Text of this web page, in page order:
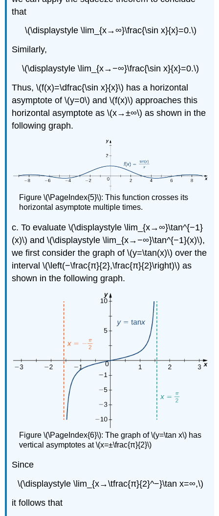
that
\(\displaystyle \lim_{x→∞}\frac{\sin x}{x}=0.\)
Similarly,
\(\displaystyle \lim_{x→−∞}\frac{\sin x}{x}=0.\)
Thus, \(f(x)=\dfrac{\sin x}{x}\) has a horizontal
asymptote of \(y=0\) and \(f(x)\) approaches this
horizontal asymptote as \(x→±∞\) as shown in the
following graph.
Figure \(\PageIndex{5}\): This function crosses its
horizontal asymptote multiple times.
c. To evaluate \(\displaystyle \lim_{x→∞}\tan^{−1}
(x)\) and \(\displaystyle \lim_{x→−∞}\tan^{−1}(x)\),
we first consider the graph of \(y=\tan(x)\) over the
interval \(\left(−\frac{π}{2},\frac{π}{2}\right)\) as
shown in the following graph.
Figure \(\PageIndex{6}\): The graph of \(y=\tan x\) has
vertical asymptotes at \(x=±\frac{π}{2}\)
Since
\(\displaystyle \lim_{x→\tfrac{π}{2}^−}\tan x=∞,\)
it follows that